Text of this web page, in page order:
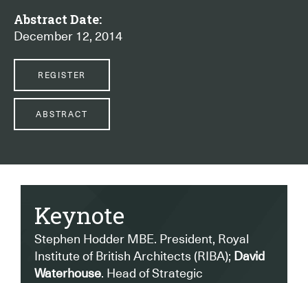
Abstract Date:
December 12, 2014
REGISTER
ABSTRACT
Keynote
Stephen Hodder MBE. President, Royal
Institute of British Architects (RIBA); David
Waterhouse. Head of Strategic